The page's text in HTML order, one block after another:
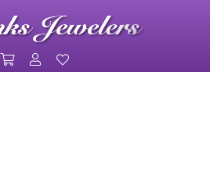
Toggle Shopping Cart Menu
Toggle My Account Menu